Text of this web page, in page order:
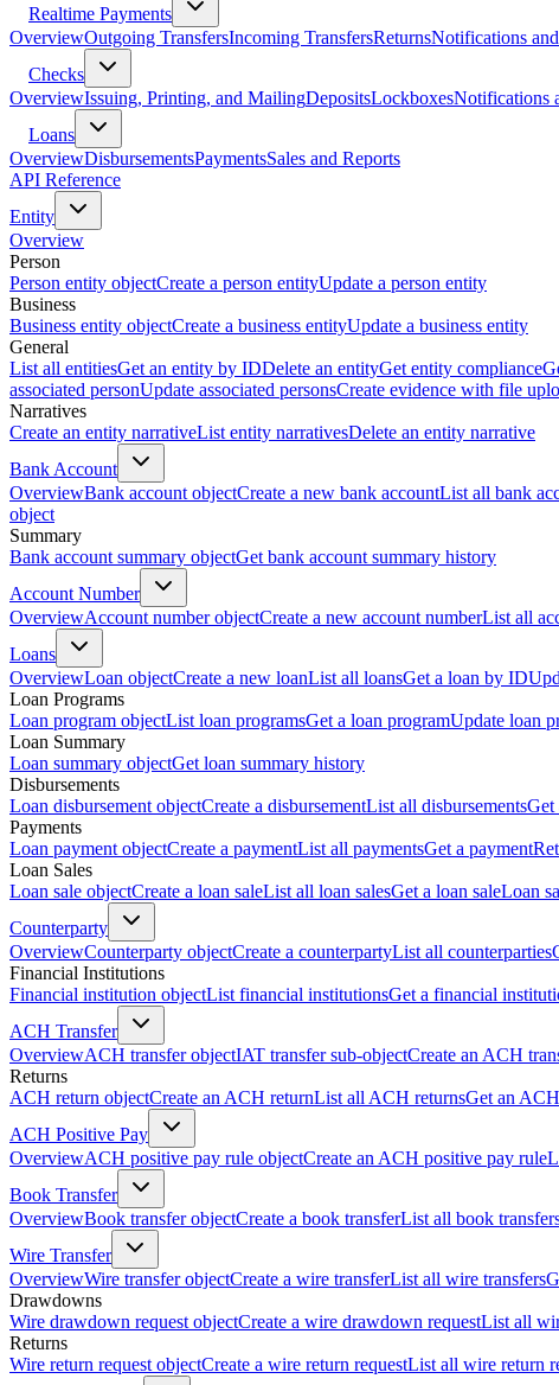
Realtime Payments
OverviewOutgoing TransfersIncoming TransfersReturnsNotifications
Checks
OverviewIssuing, Printing, and MailingDepositsLockboxesNotifications
Loans
OverviewDisbursementsPaymentsSales and Reports
API Reference
Entity
Overview
Person
Person entity objectCreate a person entityUpdate a person entity
Business
Business entity objectCreate a business entityUpdate a business entity
General
List all entitiesGet an entity by IDDelete an entityGet entity compliance
associated personUpdate associated personsCreate evidence with file
Narratives
Create an entity narrativeList entity narrativesDelete an entity narrative
Bank Account
OverviewBank account objectCreate a new bank accountList all bank
object
Summary
Bank account summary objectGet bank account summary history
Account Number
OverviewAccount number objectCreate a new account numberList all
Loans
OverviewLoan objectCreate a new loanList all loansGet a loan by ID
Loan Programs
Loan program objectList loan programsGet a loan programUpdate loan
Loan Summary
Loan summary objectGet loan summary history
Disbursements
Loan disbursement objectCreate a disbursementList all disbursementsGet
Payments
Loan payment objectCreate a paymentList all paymentsGet a payment
Loan Sales
Loan sale objectCreate a loan saleList all loan salesGet a loan saleLoan
Counterparty
OverviewCounterparty objectCreate a counterpartyList all counterparties
Financial Institutions
Financial institution objectList financial institutionsGet a financial
ACH Transfer
OverviewACH transfer objectIAT transfer sub-objectCreate an ACH
Returns
ACH return objectCreate an ACH returnList all ACH returnsGet an
ACH Positive Pay
OverviewACH positive pay rule objectCreate an ACH positive pay rule
Book Transfer
OverviewBook transfer objectCreate a book transferList all book
Wire Transfer
OverviewWire transfer objectCreate a wire transferList all wire transfers
Drawdowns
Wire drawdown request objectCreate a wire drawdown requestList all
Returns
Wire return request objectCreate a wire return requestList all wire return